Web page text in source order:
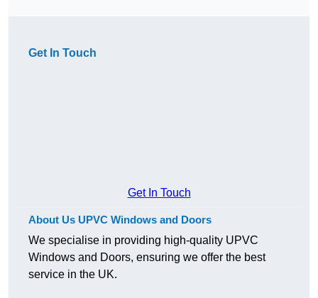
Get In Touch
Get In Touch
About Us UPVC Windows and Doors
We specialise in providing high-quality UPVC
Windows and Doors, ensuring we offer the best
service in the UK.